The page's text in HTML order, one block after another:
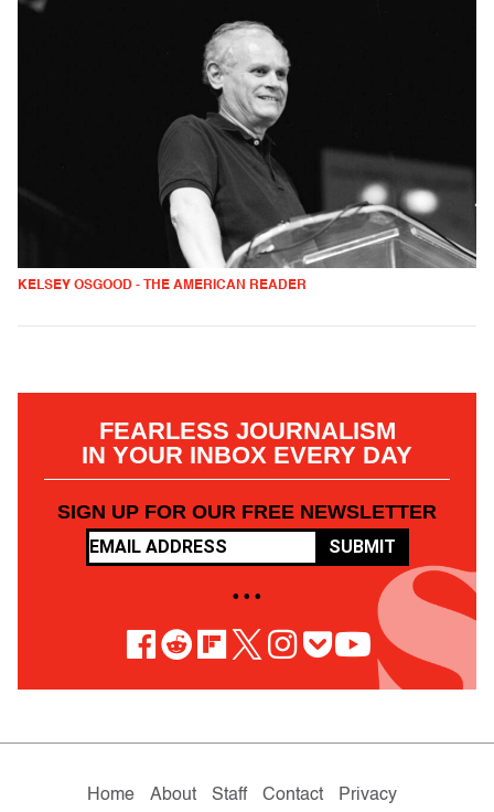
KELSEY OSGOOD - THE AMERICAN READER
FEARLESS JOURNALISM
IN YOUR INBOX EVERY DAY
SIGN UP FOR OUR FREE NEWSLETTER
SUBMIT
• • •
Home About Staff Contact Privacy